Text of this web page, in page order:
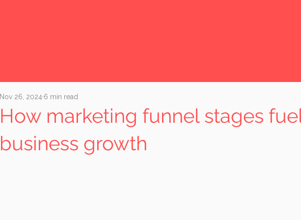
How marketing funnel stages
business growth
Nov 26, 2024 6 min read